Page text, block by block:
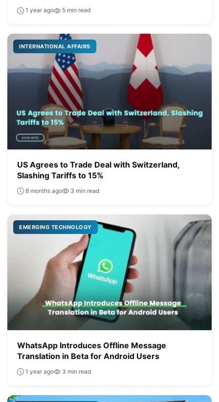
1 year ago 5 min read
INTERNATIONAL AFFAIRS
US Agrees to Trade Deal with Switzerland,
Slashing Tariffs to 15%
8 months ago 3 min read
EMERGING TECHNOLOGY
WhatsApp Introduces Offline Message
Translation in Beta for Android Users
1 year ago 3 min read